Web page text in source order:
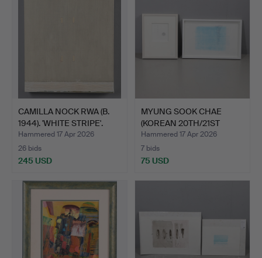
CAMILLA NOCK RWA (B.
1944). 'WHITE STRIPE'.
Hammered 17 Apr 2026
26 bids
245 USD
MYUNG SOOK CHAE
(KOREAN 20TH/21ST
CENTURY)…
Hammered 17 Apr 2026
7 bids
75 USD